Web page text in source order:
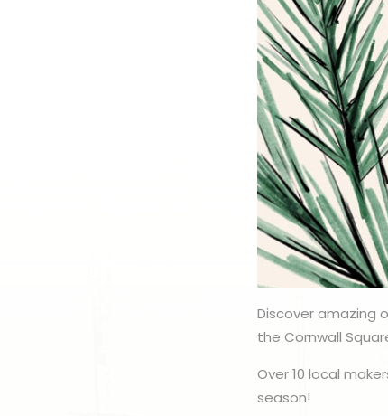
Discover amazing
the Cornwall
Over 10 local
season!